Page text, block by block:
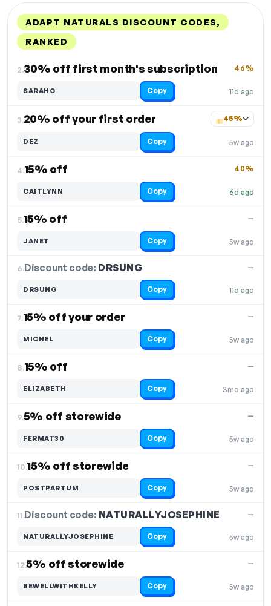
ADAPT NATURALS DISCOUNT CODES,
RANKED
2.30% off first month's subscription
11d ago
46%
SARAHG Copy
3.20% off your first order
5w ago
45%
DEZ Copy
4.15% off
6d ago
40%
CAITLYNN Copy
5.15% off
5w ago
—
JANET Copy
6.Discount code: DRSUNG
11d ago
—
DRSUNG Copy
7.15% off your order
5w ago
—
MICHEL Copy
8.15% off
3mo ago
—
ELIZABETH Copy
9.5% off storewide
5w ago
—
FERMAT30 Copy
10.15% off storewide
5w ago
—
POSTPARTUM Copy
11.Discount code: NATURALLYJOSEPHINE
5w ago
—
NATURALLYJOSEPHINE Copy
12.5% off storewide
5w ago
—
BEWELLWITHKELLY Copy